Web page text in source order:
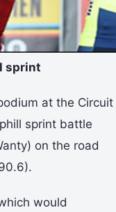
sprint
at the Circuit
sprint battle
on the road
would